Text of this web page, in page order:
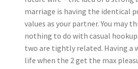
marriage is having the identical
values as your partner. You may
nothing to do with casual
two are tightly related. Having a
life when the 2 get the max